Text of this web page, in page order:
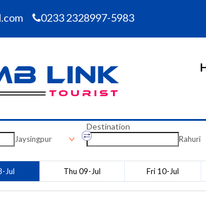
0233 2328997-5983
Jaysingpur
Destination
Rahuri
Jul Thu 09-Jul Fri 10-Jul